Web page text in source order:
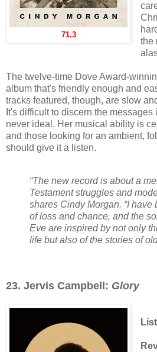
71.3
the
The twelve-time Dove Award-
album that's friendly enough and
tracks featured, though, are slow
It's difficult to discern the
never ideal. Her musical ability is
and those looking for an ambient,
should give it a listen.
“The new record is about a
Testament struggles and
shares Cindy Morgan. “I have
of loss and chance, and the
Eve are inspired by not only
life but also of the stories of
23. Jervis Campbell: Glory